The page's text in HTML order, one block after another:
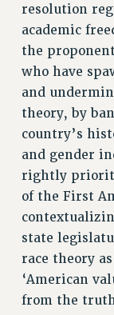
resolution
academic
the
who have
and
theory, by
country’s
and gender
rightly
of the First
state
race theory
‘American
from the